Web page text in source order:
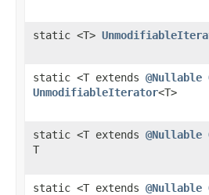
static <T>
static <T extends @Nullable
UnmodifiableIterator<T>
static <T extends @Nullable
T
static <T extends @Nullable